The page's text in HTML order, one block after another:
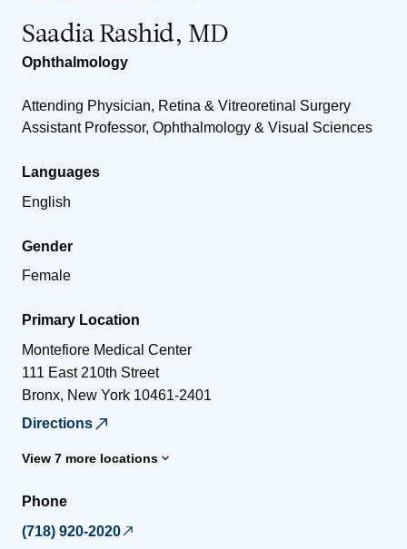
Saadia Rashid, MD
Ophthalmology
Attending Physician, Retina & Vitreoretinal Surgery
Assistant Professor, Ophthalmology & Visual Sciences
Languages
English
Gender
Female
Primary Location
Montefiore Medical Center
111 East 210th Street
Bronx, New York 10461-2401
Directions
View 7 more locations
Phone
(718) 920-2020